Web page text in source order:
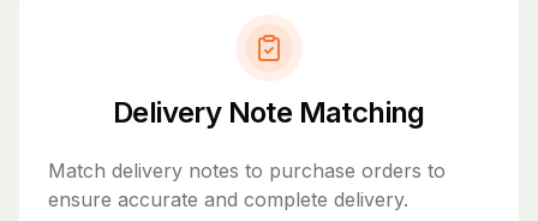
Delivery Note Matching
Match delivery notes to purchase orders to
ensure accurate and complete delivery.